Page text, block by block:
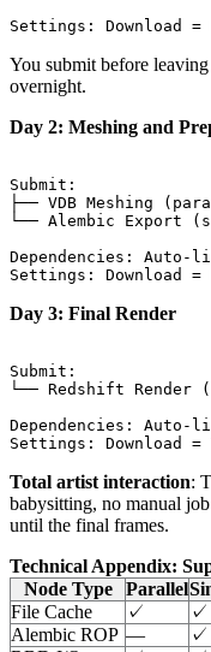
You submit before
overnight.
Day 2: Meshing and
Submit:
├── VDB Meshing
└── Alembic Export
Dependencies: Auto-
Day 3: Final Render
Submit:
└── Redshift
Dependencies: Auto-
Total artist interaction:
babysitting, no manual
until the final frames.
Technical Appendix:
Node Type
Parallel
File Cache
✓ ✓
Alembic ROP — ✓